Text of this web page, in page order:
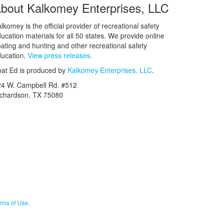
Kalkomey Enterprises, LLC
is the official provider of recreational safety
materials for all 50 states. We provide online
and hunting and other recreational safety
View press releases.
Ed is produced by Kalkomey Enterprises, LLC.
W. Campbell Rd. #512
TX 75080
of Use.